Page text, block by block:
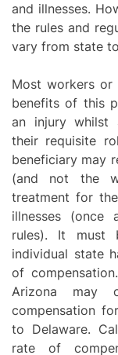
and illnesses.
the rules and
vary from state
Most workers or
benefits of this
an injury whilst
their requisite
beneficiary may
(and not the
treatment for
illnesses (once
rules). It must
individual state
of
Arizona
compensation
to Delaware.
rate of